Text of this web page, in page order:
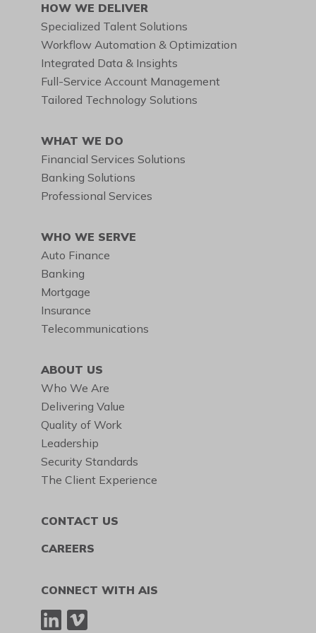
HOW WE DELIVER
Specialized Talent Solutions
Workflow Automation & Optimization
Integrated Data & Insights
Full-Service Account Management
Tailored Technology Solutions
WHAT WE DO
Financial Services Solutions
Banking Solutions
Professional Services
WHO WE SERVE
Auto Finance
Banking
Mortgage
Insurance
Telecommunications
ABOUT US
Who We Are
Delivering Value
Quality of Work
Leadership
Security Standards
The Client Experience
CONTACT US
CAREERS
CONNECT WITH AIS